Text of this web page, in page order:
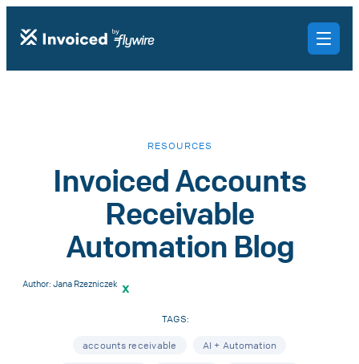
RESOURCES
Invoiced Accounts
Receivable
Automation Blog
Author: Jana Rzezniczek x
TAGS:
accounts receivable AI + Automation